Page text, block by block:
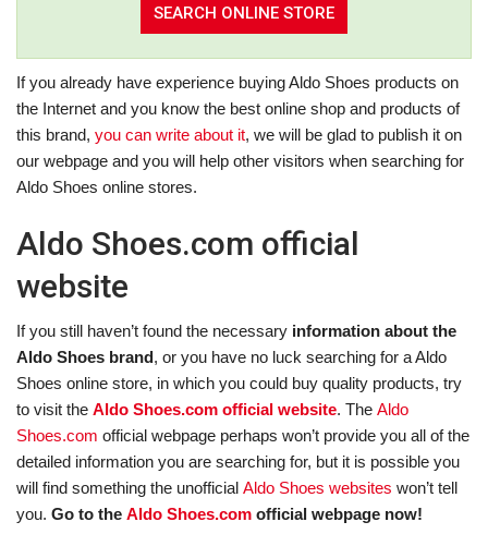
If you already have experience buying Aldo Shoes products on
the Internet and you know the best online shop and products of
this brand, you can write about it, we will be glad to publish it on
our webpage and you will help other visitors when searching for
Aldo Shoes online stores.
Aldo Shoes.com official
website
If you still haven’t found the necessary information about the
Aldo Shoes brand, or you have no luck searching for a Aldo
Shoes online store, in which you could buy quality products, try
to visit the Aldo Shoes.com official website. The Aldo
Shoes.com official webpage perhaps won’t provide you all of the
detailed information you are searching for, but it is possible you
will find something the unofficial Aldo Shoes websites won’t tell
you. Go to the Aldo Shoes.com official webpage now!